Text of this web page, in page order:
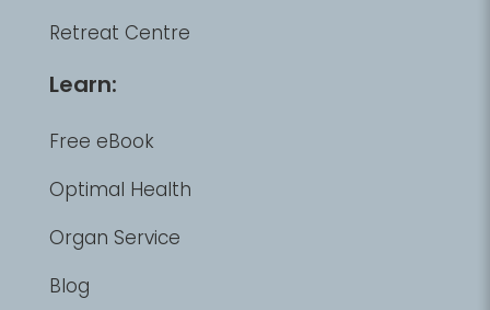
Retreat Centre
Learn:
Free eBook
Optimal Health
Organ Service
Blog